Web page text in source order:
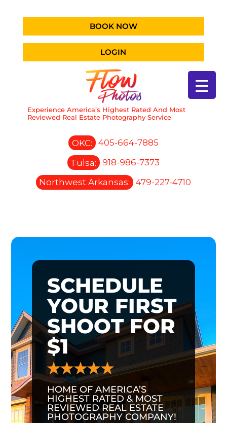
BOOK NOW
LOGIN
Experience America’s Highest Rated And Most
Reviewed Real Estate Photography Service
OKC:
405-664-7885
Tulsa:
918-986-7373
Northwest Arkansas:
479-227-4710
SCHEDULE
YOUR FIRST
SHOOT FOR
$1
HOME OF AMERICA’S
HIGHEST RATED & MOST
REVIEWED REAL ESTATE
PHOTOGRAPHY COMPANY!